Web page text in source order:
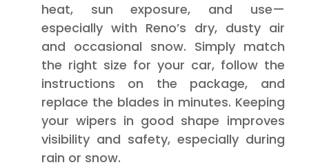
heat, sun exposure, and use—
especially with Reno’s dry, dusty air
and occasional snow. Simply match
the right size for your car, follow the
instructions on the package, and
replace the blades in minutes. Keeping
your wipers in good shape improves
visibility and safety, especially during
rain or snow.